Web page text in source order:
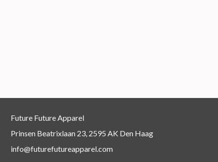
Future Future Apparel
Prinsen Beatrixlaan 23, 2595 AK Den Haag
info@futurefutureapparel.com